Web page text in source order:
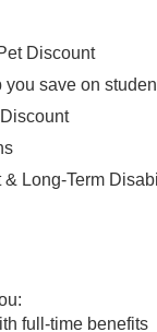
Discount
save on
Long-Term
full-time benefits